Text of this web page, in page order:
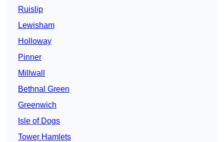
Ruislip
Lewisham
Holloway
Pinner
Millwall
Bethnal Green
Greenwich
Isle of Dogs
Tower Hamlets